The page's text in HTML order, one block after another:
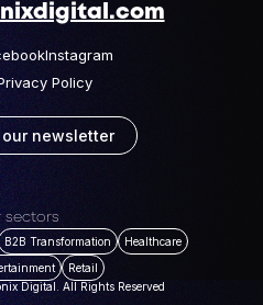
Instagram
Policy
newsletter
sectors
B2B Transformation
Healthcare
Retail
Digital. All Rights Reserved